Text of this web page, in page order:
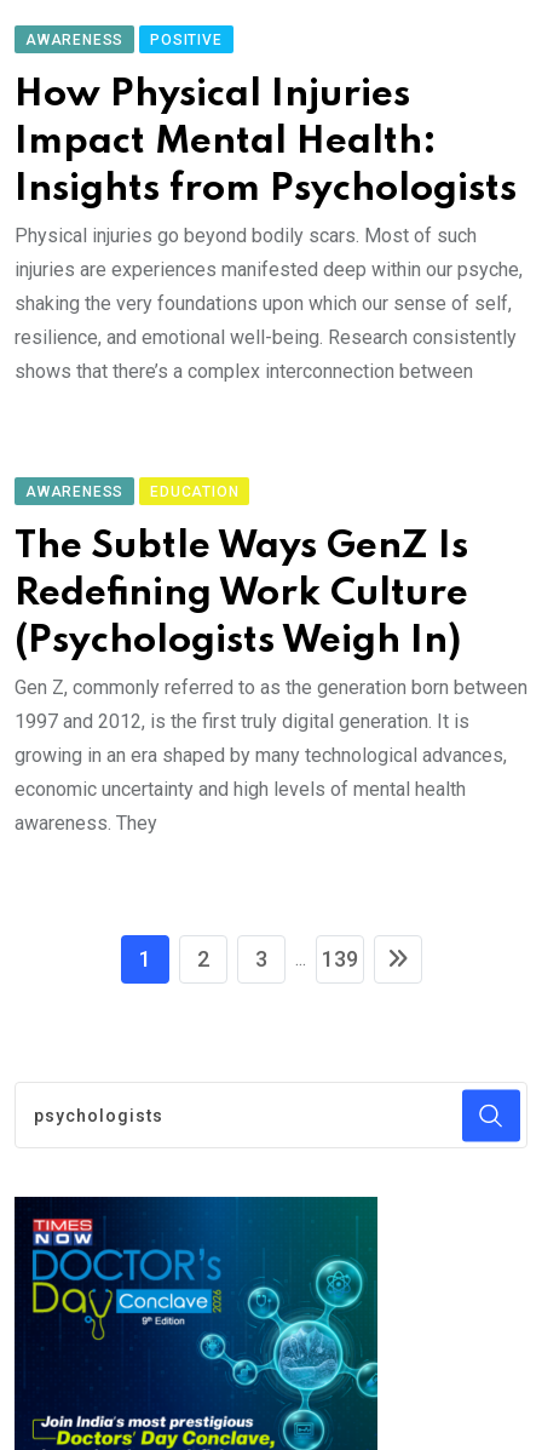
AWARENESS POSITIVE
How Physical Injuries
Impact Mental Health:
Insights from Psychologists
Physical injuries go beyond bodily scars. Most of such
injuries are experiences manifested deep within our psyche,
shaking the very foundations upon which our sense of self,
resilience, and emotional well-being. Research consistently
shows that there’s a complex interconnection between
AWARENESS EDUCATION
The Subtle Ways GenZ Is
Redefining Work Culture
(Psychologists Weigh In)
Gen Z, commonly referred to as the generation born between
1997 and 2012, is the first truly digital generation. It is
growing in an era shaped by many technological advances,
economic uncertainty and high levels of mental health
awareness. They
1 2 3 ... 139